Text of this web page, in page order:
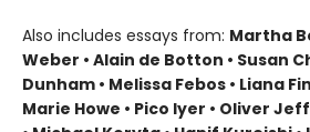
Also includes essays from: Martha
Weber • Alain de Botton • Susan
Dunham • Melissa Febos • Liana
Marie Howe • Pico Iyer • Oliver